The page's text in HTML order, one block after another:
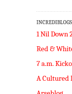
1 Nil Down
Red &
7 a.m.
A Cultured